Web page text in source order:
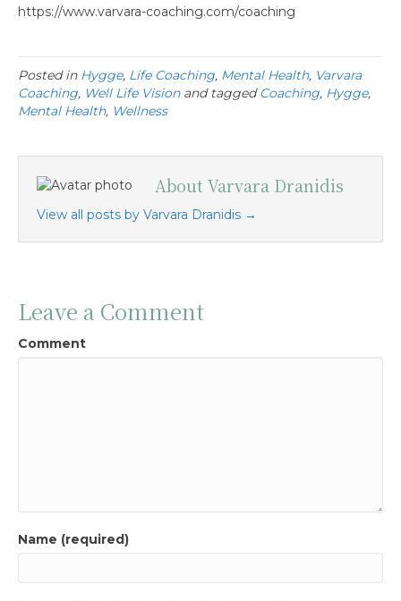
https://www.varvara-coaching.com/coaching
Posted in Hygge, Life Coaching, Mental Health, Varvara
Coaching, Well Life Visionand taggedCoaching, Hygge,
Mental Health, Wellness
About Varvara Dranidis
View all posts by Varvara Dranidis →
Leave a Comment
Comment
Name (required)